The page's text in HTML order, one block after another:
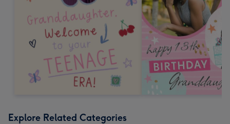
Explore Related Categories